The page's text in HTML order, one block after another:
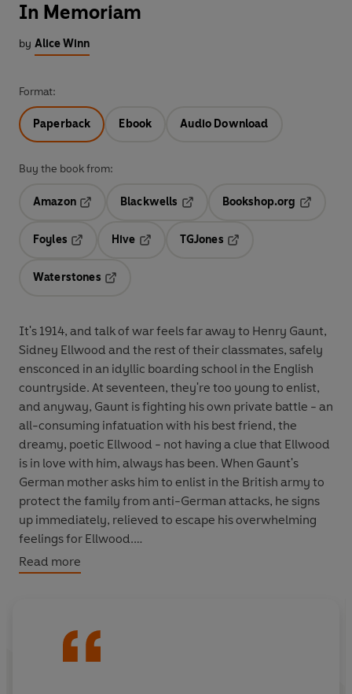
In Memoriam
by Alice Winn
Format:
Paperback Ebook Audio Download
Buy the book from:
Amazon
Blackwells
Bookshop.org
Foyles
Hive
TGJones
Waterstones
It's 1914, and talk of war feels far away to Henry Gaunt,
Sidney Ellwood and the rest of their classmates, safely
ensconced in an idyllic boarding school in the English
countryside. At seventeen, they're too young to enlist,
and anyway, Gaunt is fighting his own private battle - an
all-consuming infatuation with his best friend, the
dreamy, poetic Ellwood - not having a clue that Ellwood
is in love with him, always has been. When Gaunt's
German mother asks him to enlist in the British army to
protect the family from anti-German attacks, he signs
up immediately, relieved to escape his overwhelming
feelings for Ellwood.
The front is horrific, of course, and though Gaunt tries to
Ellwood and Gaunt find fleeting moments of solace in
Read more